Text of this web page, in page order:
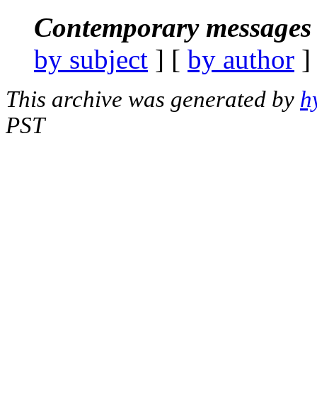
Contemporary
by subject ] [ by author
This archive was generated by
PST